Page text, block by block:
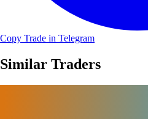
Copy Trade in Telegram
Similar Traders